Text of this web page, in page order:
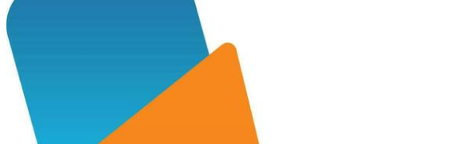
Editorial Events